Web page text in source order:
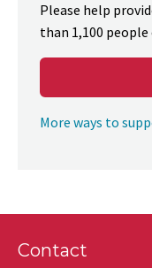
Please help
than 1,100 people
More ways to
Contact